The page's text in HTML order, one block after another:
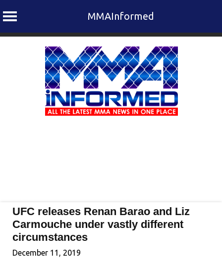
MMAInformed
UFC releases Renan Barao and Liz
Carmouche under vastly different
circumstances
December 11, 2019